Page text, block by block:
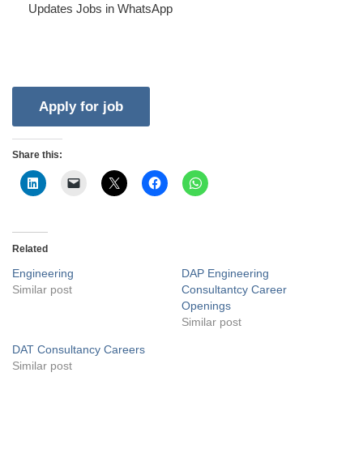
Updates Jobs in WhatsApp
Share this:
Related
Engineering
Similar post
DAP Engineering
Consultantcy Career
Openings
Similar post
DAT Consultancy Careers
Similar post